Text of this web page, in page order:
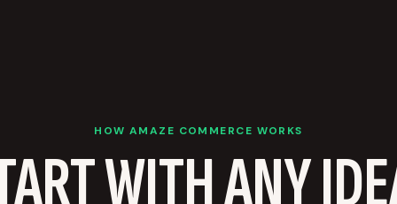
HOW AMAZE COMMERCE WORKS
WITH ANY